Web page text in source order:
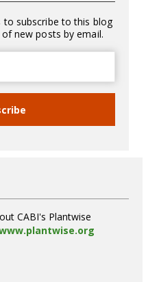
to subscribe to this blog
new posts by email.
CABI's Plantwise